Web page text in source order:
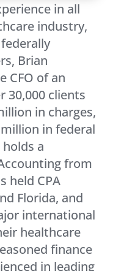
in all
industry,
Brian
CFO of an
30,000 clients
in charges,
in federal
a
from
held CPA
Florida, and
international
healthcare
finance
in leading